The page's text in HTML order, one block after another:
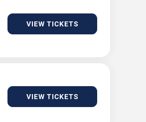
VIEW TICKETS
VIEW TICKETS